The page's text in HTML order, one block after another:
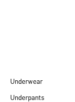
Underwear
Underpants